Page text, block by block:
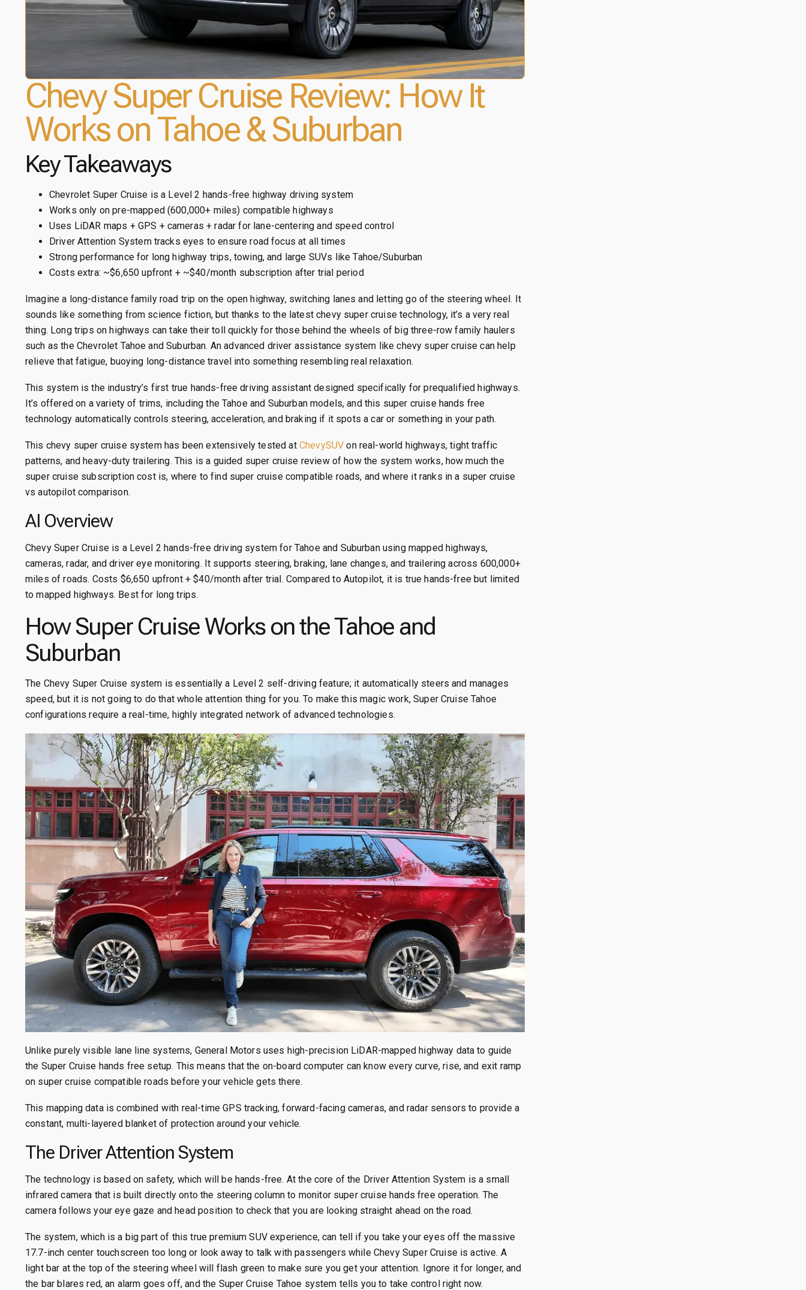
Chevy Super Cruise Review: How It
Works on Tahoe & Suburban
Key Takeaways
Chevrolet Super Cruise is a Level 2 hands-free highway driving system
Works only on pre-mapped (600,000+ miles) compatible highways
Uses LiDAR maps + GPS + cameras + radar for lane-centering and speed control
Driver Attention System tracks eyes to ensure road focus at all times
Strong performance for long highway trips, towing, and large SUVs like Tahoe/Suburban
Costs extra: ~$6,650 upfront + ~$40/month subscription after trial period
Imagine a long-distance family road trip on the open highway, switching lanes and letting go of the steering wheel. It
sounds like something from science fiction, but thanks to the latest chevy super cruise technology, it’s a very real
thing. Long trips on highways can take their toll quickly for those behind the wheels of big three-row family haulers
such as the Chevrolet Tahoe and Suburban. An advanced driver assistance system like chevy super cruise can help
relieve that fatigue, buoying long-distance travel into something resembling real relaxation.
This system is the industry’s first true hands-free driving assistant designed specifically for prequalified highways.
It’s offered on a variety of trims, including the Tahoe and Suburban models, and this super cruise hands free
technology automatically controls steering, acceleration, and braking if it spots a car or something in your path.
This chevy super cruise system has been extensively tested at ChevySUV on real-world highways, tight traffic
patterns, and heavy-duty trailering. This is a guided super cruise review of how the system works, how much the
super cruise subscription cost is, where to find super cruise compatible roads, and where it ranks in a super cruise
vs autopilot comparison.
AI Overview
Chevy Super Cruise is a Level 2 hands-free driving system for Tahoe and Suburban using mapped highways,
cameras, radar, and driver eye monitoring. It supports steering, braking, lane changes, and trailering across 600,000+
miles of roads. Costs $6,650 upfront + $40/month after trial. Compared to Autopilot, it is true hands-free but limited
to mapped highways. Best for long trips.
How Super Cruise Works on the Tahoe and
Suburban
The Chevy Super Cruise system is essentially a Level 2 self-driving feature; it automatically steers and manages
speed, but it is not going to do that whole attention thing for you. To make this magic work, Super Cruise Tahoe
configurations require a real-time, highly integrated network of advanced technologies.
Unlike purely visible lane line systems, General Motors uses high-precision LiDAR-mapped highway data to guide
the Super Cruise hands free setup. This means that the on-board computer can know every curve, rise, and exit ramp
on super cruise compatible roads before your vehicle gets there.
This mapping data is combined with real-time GPS tracking, forward-facing cameras, and radar sensors to provide a
constant, multi-layered blanket of protection around your vehicle.
The Driver Attention System
The technology is based on safety, which will be hands-free. At the core of the Driver Attention System is a small
infrared camera that is built directly onto the steering column to monitor super cruise hands free operation. The
camera follows your eye gaze and head position to check that you are looking straight ahead on the road.
The system, which is a big part of this true premium SUV experience, can tell if you take your eyes off the massive
17.7-inch center touchscreen too long or look away to talk with passengers while Chevy Super Cruise is active. A
light bar at the top of the steering wheel will flash green to make sure you get your attention. Ignore it for longer, and
the bar blares red, an alarm goes off, and the Super Cruise Tahoe system tells you to take control right now.